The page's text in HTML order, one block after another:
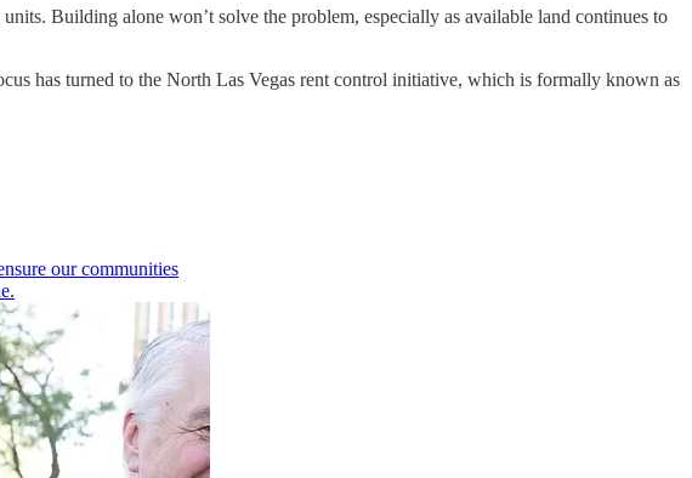
Building alone won’t solve the problem, especially as available land continues to
has turned to the North Las Vegas rent control initiative, which is formally known as
our communities